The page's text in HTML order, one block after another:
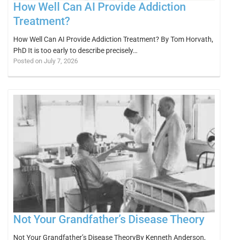
How Well Can AI Provide Addiction
Treatment?
How Well Can AI Provide Addiction Treatment? By Tom Horvath,
PhD It is too early to describe precisely…
Posted on July 7, 2026
Not Your Grandfather’s Disease Theory
Not Your Grandfather’s Disease TheoryBy Kenneth Anderson,